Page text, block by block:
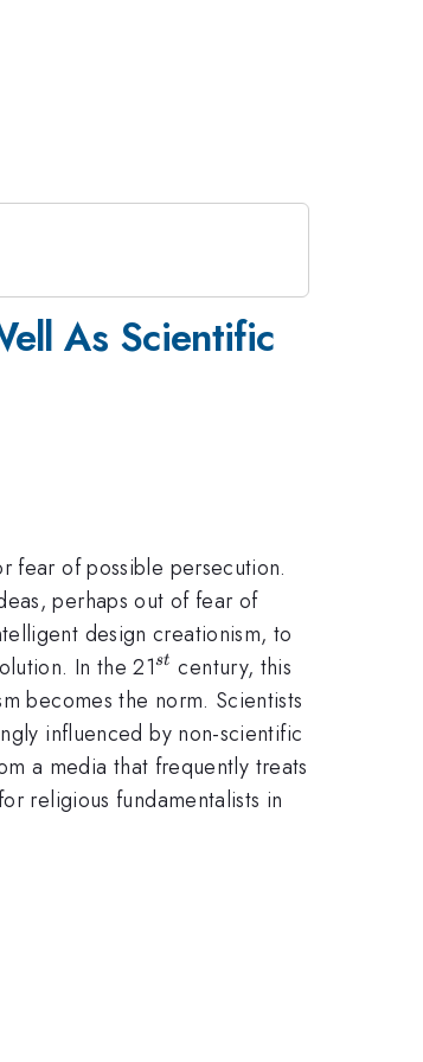
As Scientific
fear of possible persecution.
perhaps out of fear of
design creationism, to
In the 21^{st}
st century, this
becomes the norm. Scientists
influenced by non-scientific
a media that frequently treats
religious fundamentalists in